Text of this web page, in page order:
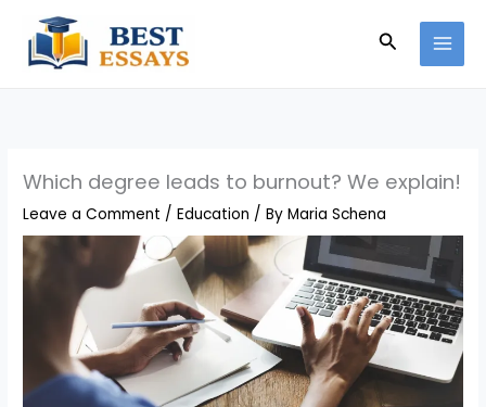
content
Search
Which degree leads to burnout? We explain!
Leave a Comment /Education / ByMaria Schena